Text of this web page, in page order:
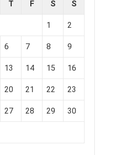
T F S S
1 2
6 7 8 9
13 14 15 16
20 21 22 23
27 28 29 30